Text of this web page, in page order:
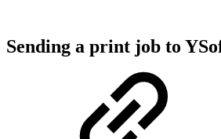
Sending a print job to